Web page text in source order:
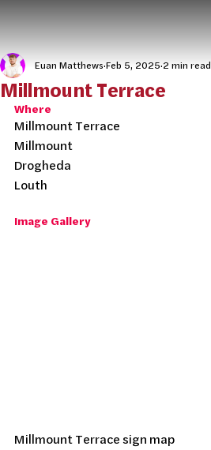
Millmount Terrace
Euan Matthews Feb 5, 2025 2 min read
Where
Millmount Terrace
Millmount
Drogheda
Louth
Image Gallery
Millmount Terrace sign map